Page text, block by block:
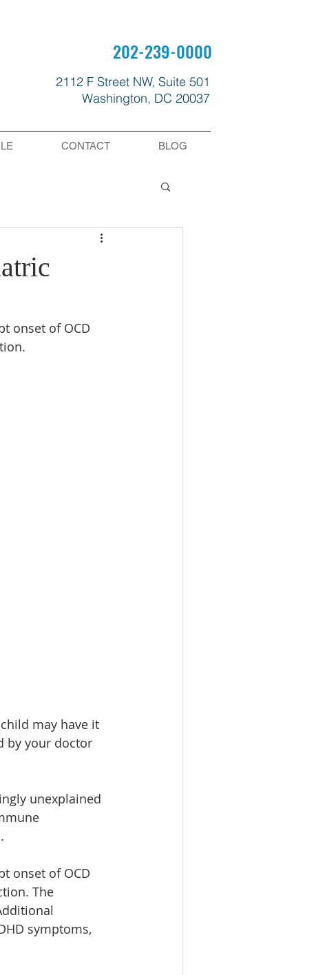
202-239-0000
2112 F Street NW, Suite 501
Washington, DC 20037
CONTACT BLOG
onset of OCD
may have it
by your doctor
unexplained
onset of OCD
The
symptoms,